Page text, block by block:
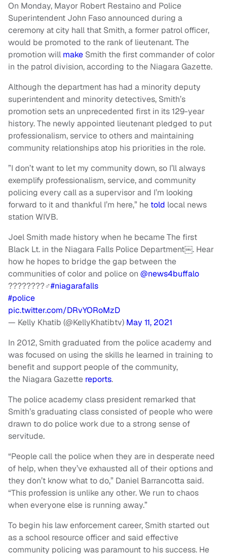
On Monday, Mayor Robert Restaino and Police
Superintendent John Faso announced during a
ceremony at city hall that Smith, a former patrol officer,
would be promoted to the rank of lieutenant. The
promotion will make Smith the first commander of color
in the patrol division, according to the Niagara Gazette.
Although the department has had a minority deputy
superintendent and minority detectives, Smith’s
promotion sets an unprecedented first in its 129-year
history. The newly appointed lieutenant pledged to put
professionalism, service to others and maintaining
community relationships atop his priorities in the role.
”I don’t want to let my community down, so I’ll always
exemplify professionalism, service, and community
policing every call as a supervisor and I’m looking
forward to it and thankful I’m here,” he told local news
station WIVB.
Joel Smith made history when he became The first
Black Lt. in the Niagara Falls Police Department￼. Hear
how he hopes to bridge the gap between the
communities of color and police on @news4buffalo
????????‍♂️#niagarafalls
#police
pic.twitter.com/DRvYORoMzD
— Kelly Khatib (@KellyKhatibtv) May 11, 2021
In 2012, Smith graduated from the police academy and
was focused on using the skills he learned in training to
benefit and support people of the community,
the Niagara Gazette reports.
The police academy class president remarked that
Smith’s graduating class consisted of people who were
drawn to do police work due to a strong sense of
servitude.
“People call the police when they are in desperate need
of help, when they’ve exhausted all of their options and
they don’t know what to do,” Daniel Barrancotta said.
“This profession is unlike any other. We run to chaos
when everyone else is running away.”
To begin his law enforcement career, Smith started out
as a school resource officer and said effective
community policing was paramount to his success. He